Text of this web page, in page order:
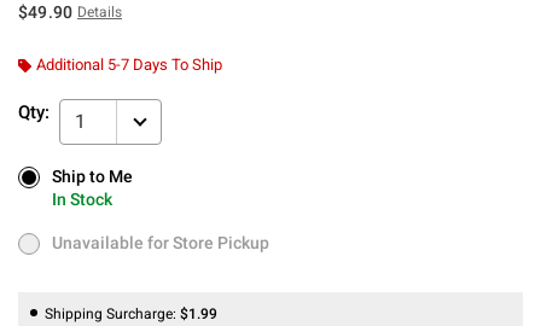
$49.90 Details
Additional 5-7 Days To Ship
Qty: 1
Ship to Me
In Stock
Ship to Me
In Stock
Unavailable for Store Pickup
Unavailable for Store Pickup
Shipping Surcharge: $1.99